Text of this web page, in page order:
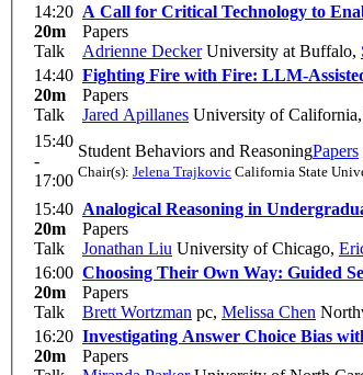
14:20
20m
Talk
A Call for Critical Technology to
Papers
Adrienne DeckerUniversity at Buffalo,
14:40
20m
Talk
Fighting Fire with Fire: LLM-
Papers
Jared Apillanes University of
15:40
-
17:00
Student Behaviors and ReasoningPapers
Chair(s): Jelena Trajkovic California State
15:40
20m
Talk
Analogical Reasoning in
Papers
Jonathan Liu University of Chicago,
16:00
20m
Talk
Choosing Their Own Way: Guided
Papers
Brett Wortzman pc, Melissa Chen
16:20
20m
Investigating Answer Choice Bias
Papers